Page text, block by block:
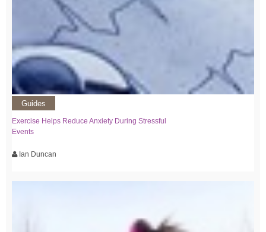
Guides
Exercise Helps Reduce Anxiety During Stressful
Events
Ian Duncan